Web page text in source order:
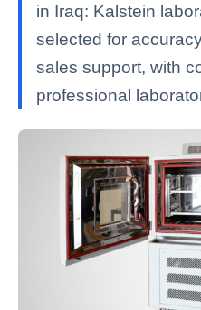
in Iraq: Kalstein
selected for
sales support, with
professional